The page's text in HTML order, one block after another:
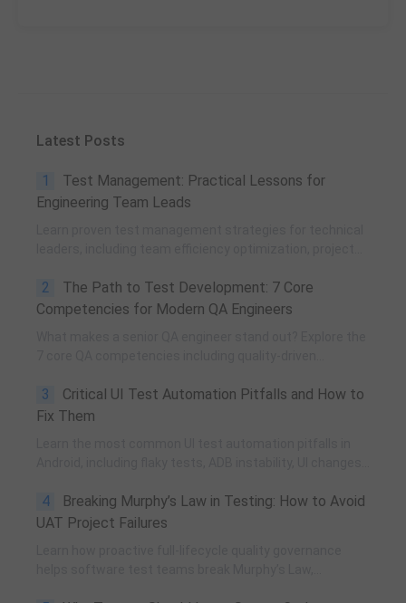
Latest Posts
1
Test Management: Practical Lessons for
Engineering Team Leads
and practical team building methods.
2
The Path to Test Development: 7 Core
Competencies for Modern QA Engineers
improvement, and technical fundamentals for modern
software testing.
3
Critical UI Test Automation Pitfalls and How to
Fix Them
POM, UiAutomator, and optimized scripting.
4
Breaking Murphy’s Law in Testing: How to Avoid
UAT Project Failures